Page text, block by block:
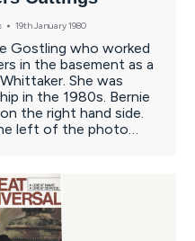
19th January 1980
Gostling who worked
in the basement as a
She was
in the 1980s. Bernie
the right hand side.
left of the photo…